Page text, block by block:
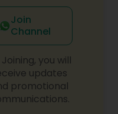
Join
Channel
Joining, you will
updates
promotional